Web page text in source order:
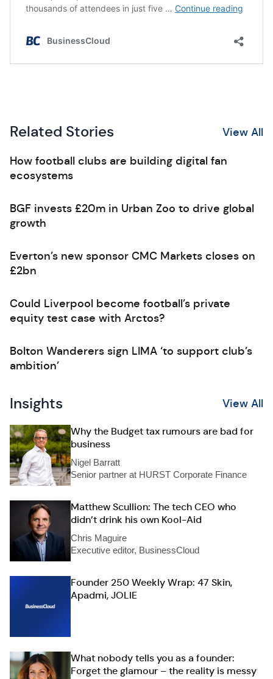
Related Stories View All
How football clubs are building digital fan
ecosystems
BGF invests £20m in Urban Zoo to drive global
growth
Everton’s new sponsor CMC Markets closes on
£2bn
Could Liverpool become football’s private
equity test case with Arctos?
Bolton Wanderers sign LIMA ‘to support club’s
ambition’
Insights View All
Why the Budget tax rumours are bad for
business
Nigel Barratt
Senior partner at HURST Corporate Finance
Matthew Scullion: The tech CEO who
didn’t drink his own Kool-Aid
Chris Maguire
Executive editor, BusinessCloud
Founder 250 Weekly Wrap: 47 Skin,
Apadmi, JOLIE
What nobody tells you as a founder:
Forget the glamour – the reality is messy